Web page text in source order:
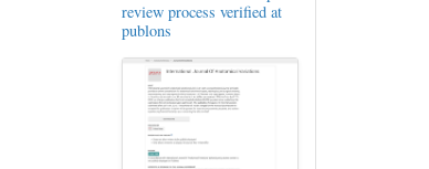
review process verified at
publons